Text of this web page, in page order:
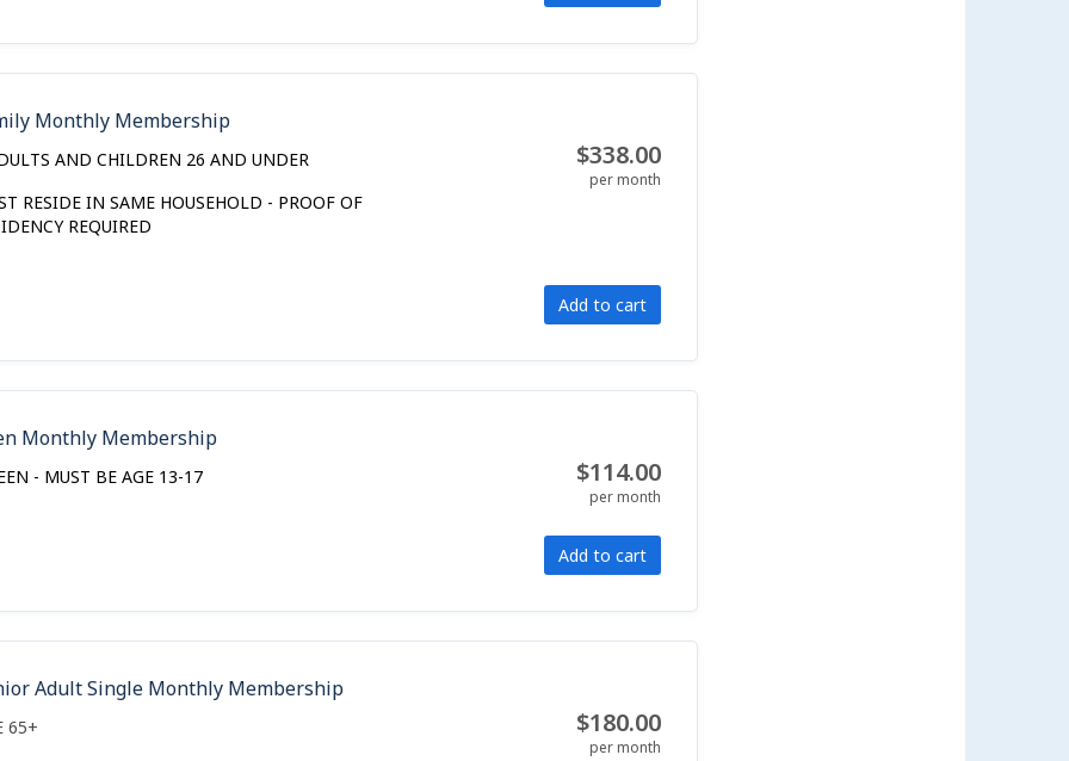
Monthly Membership
AND CHILDREN 26 AND UNDER
RESIDE IN SAME HOUSEHOLD - PROOF OF
REQUIRED
$338.00
per month
Add to cart
Monthly Membership
- MUST BE AGE 13-17 $114.00
per month
Add to cart
Adult Single Monthly Membership
65+ $180.00
per month